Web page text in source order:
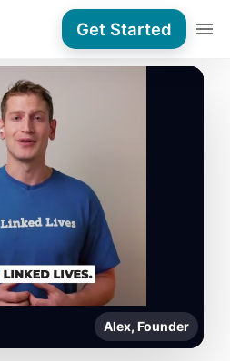
Get Started
Alex, Founder